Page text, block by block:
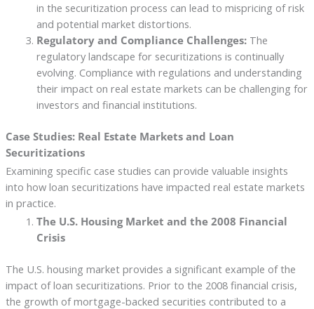
in the securitization process can lead to mispricing of risk
and potential market distortions.
Regulatory and Compliance Challenges:The
regulatory landscape for securitizations is continually
evolving. Compliance with regulations and understanding
their impact on real estate markets can be challenging for
investors and financial institutions.
Case Studies: Real Estate Markets and Loan
Securitizations
Examining specific case studies can provide valuable insights
into how loan securitizations have impacted real estate markets
in practice.
The U.S. Housing Market and the 2008 Financial
Crisis
The U.S. housing market provides a significant example of the
impact of loan securitizations. Prior to the 2008 financial crisis,
the growth of mortgage-backed securities contributed to a